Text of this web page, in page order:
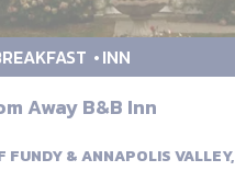
INN
Away B&B Inn
FUNDY & ANNAPOLIS VALLEY,